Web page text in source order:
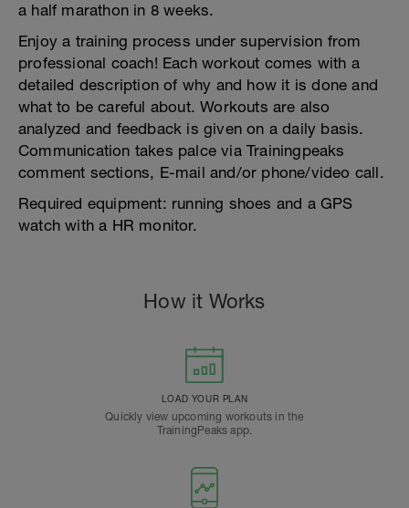
a half marathon in 8 weeks.
Enjoy a training process under supervision from
professional coach! Each workout comes with a
detailed description of why and how it is done and
what to be careful about. Workouts are also
analyzed and feedback is given on a daily basis.
Communication takes palce via Trainingpeaks
comment sections, E-mail and/or phone/video call.
Required equipment: running shoes and a GPS
watch with a HR monitor.
How it Works
LOAD YOUR PLAN
Quickly view upcoming workouts in the
TrainingPeaks app.